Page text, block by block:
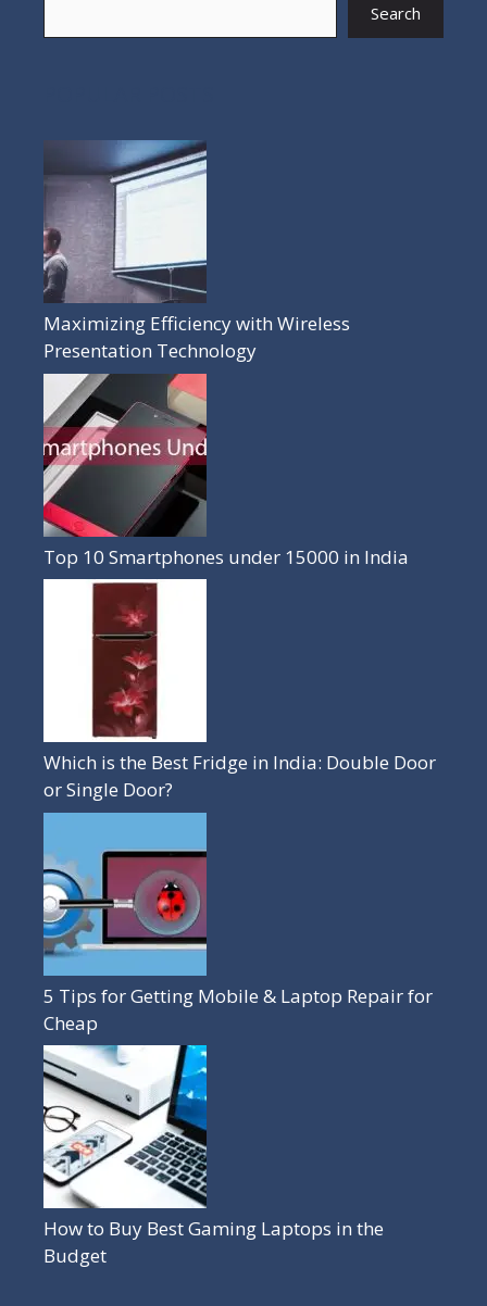
Search
Maximizing Efficiency with Wireless
Presentation Technology
Top 10 Smartphones under 15000 in India
Which is the Best Fridge in India: Double Door
or Single Door?
5 Tips for Getting Mobile & Laptop Repair for
Cheap
How to Buy Best Gaming Laptops in the
Budget